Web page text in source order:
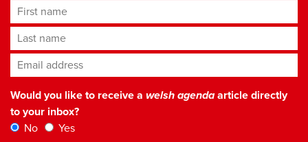
First name
Last name
Email address*
Would you like to receive a welsh agendaarticle directly
to your inbox?
No
Yes